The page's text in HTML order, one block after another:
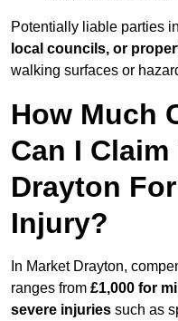
Potentially liable parties
local councils, or
walking surfaces or
How Much
Can I
Drayton
Injury?
In Market Drayton,
ranges from £1,000 for
severe injuries such as